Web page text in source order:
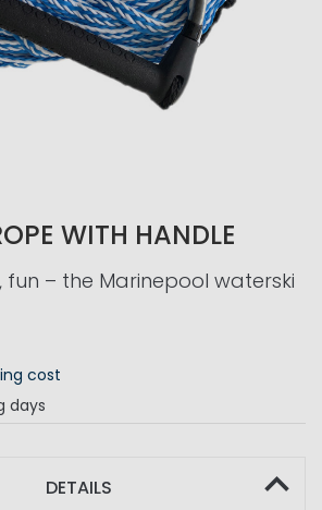
WITH HANDLE
fun – the Marinepool waterski
cost
days
DETAILS